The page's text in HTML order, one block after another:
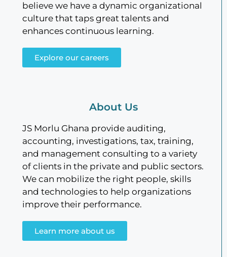
believe we have a dynamic organizational
culture that taps great talents and
enhances continuous learning.
Explore our careers
About Us
JS Morlu Ghana provide auditing,
accounting, investigations, tax, training,
and management consulting to a variety
of clients in the private and public sectors.
We can mobilize the right people, skills
and technologies to help organizations
improve their performance.
Learn more about us